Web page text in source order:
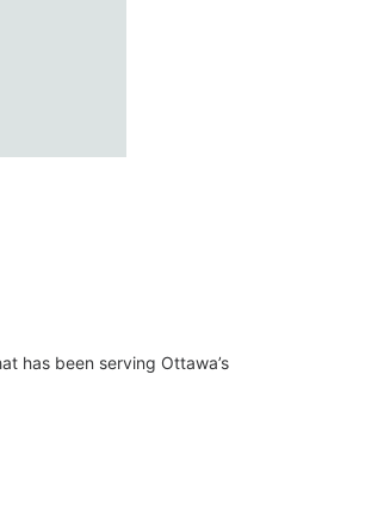
has been serving Ottawa’s